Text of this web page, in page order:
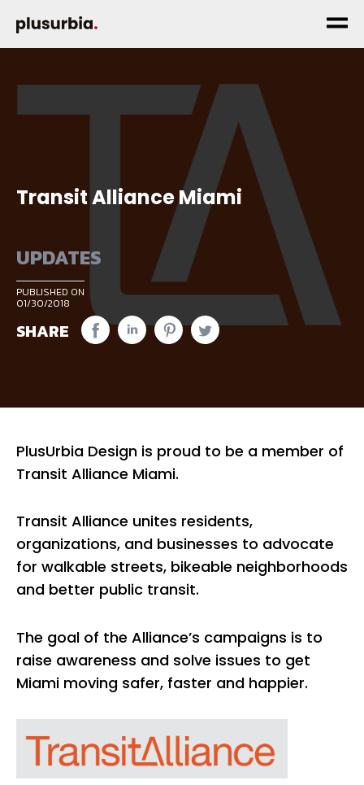
Transit Alliance Miami
UPDATES
PUBLISHED ON
01/30/2018
SHARE
PlusUrbia Design is proud to be a member of
Transit Alliance Miami.
Transit Alliance unites residents,
organizations, and businesses to advocate
for walkable streets, bikeable neighborhoods
and better public transit.
The goal of the Alliance’s campaigns is to
raise awareness and solve issues to get
Miami moving safer, faster and happier.